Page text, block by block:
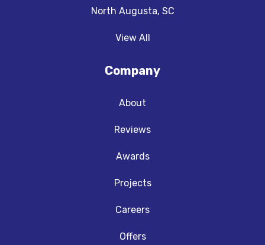
North Augusta, SC
View All
Company
About
Reviews
Awards
Projects
Careers
Offers